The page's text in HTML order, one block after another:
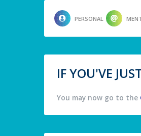
PERSONAL
IF YOU'VE
You may now go to the